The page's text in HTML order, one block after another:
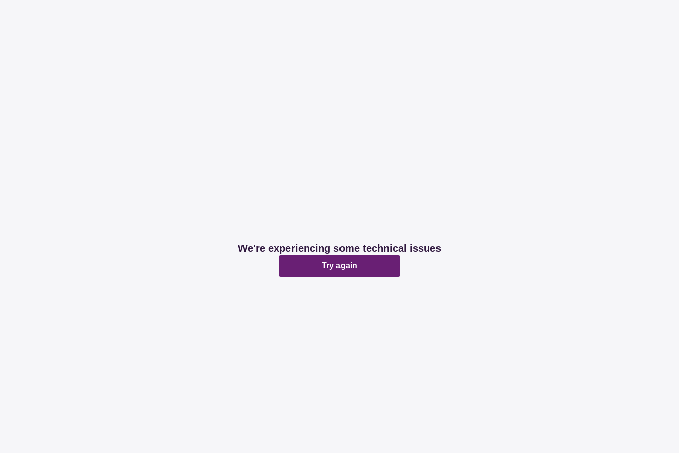
We're experiencing some technical issues
Try again